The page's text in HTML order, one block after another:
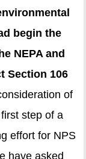
begin the
NEPA and
Section 106
of
step of a
effort for NPS
have asked